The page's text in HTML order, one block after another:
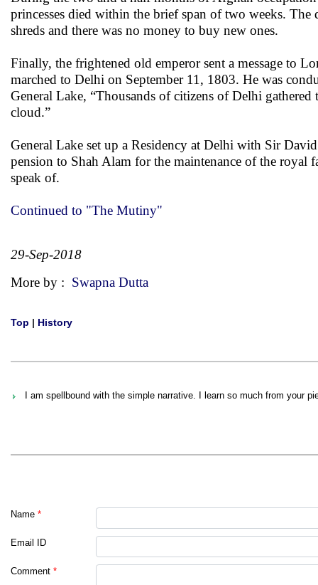
princesses died within the brief span of two weeks.
shreds and there was no money to buy new ones.
Finally, the frightened old emperor sent a message to
marched to Delhi on September 11, 1803. He was
General Lake, “Thousands of citizens of Delhi
cloud.”
General Lake set up a Residency at Delhi with Sir
pension to Shah Alam for the maintenance of the
speak of.
Continued to "The Mutiny"
29-Sep-2018
More by : Swapna Dutta
Top | History
I am spellbound with the simple narrative. I learn so much from your
Name *
Email ID
Comment *